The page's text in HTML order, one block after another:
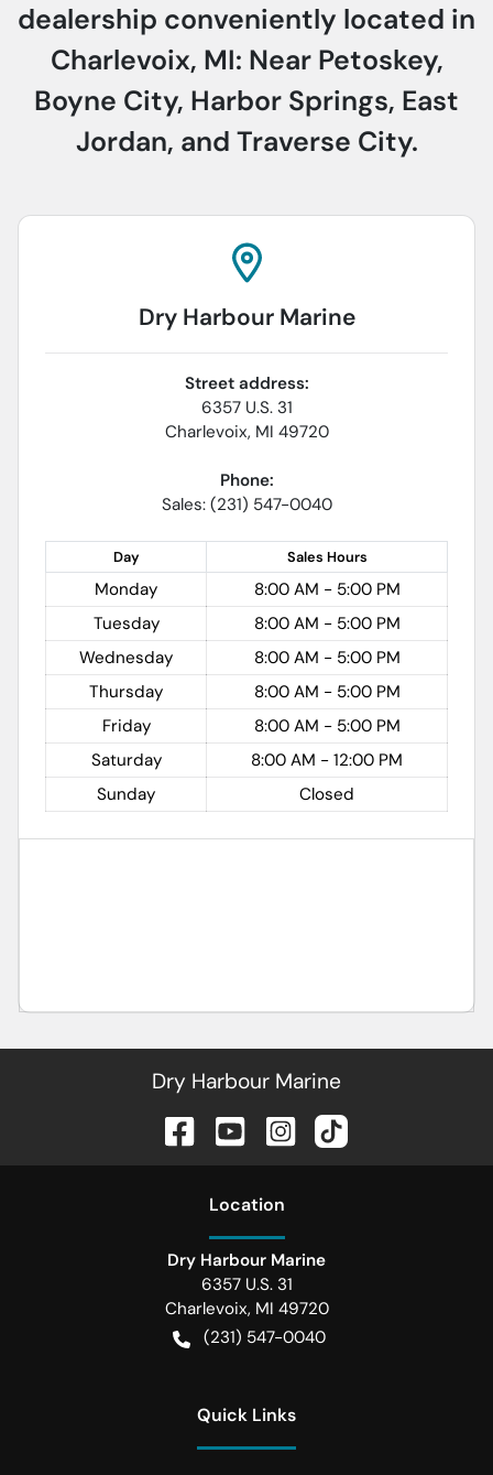
dealership conveniently located in
Charlevoix, MI: Near Petoskey,
Boyne City, Harbor Springs, East
Jordan, and Traverse City.
Dry Harbour Marine
Street address:
6357 U.S. 31
Charlevoix, MI 49720
Phone:
Sales: (231) 547-0040
Day Sales Hours
Monday
8:00 AM - 5:00 PM
Tuesday
8:00 AM - 5:00 PM
Wednesday
8:00 AM - 5:00 PM
Thursday
8:00 AM - 5:00 PM
Friday
8:00 AM - 5:00 PM
Saturday
8:00 AM - 12:00 PM
Sunday
Closed
Dry Harbour Marine
Location
Dry Harbour Marine
6357 U.S. 31
Charlevoix, MI 49720
(231) 547-0040
Quick Links